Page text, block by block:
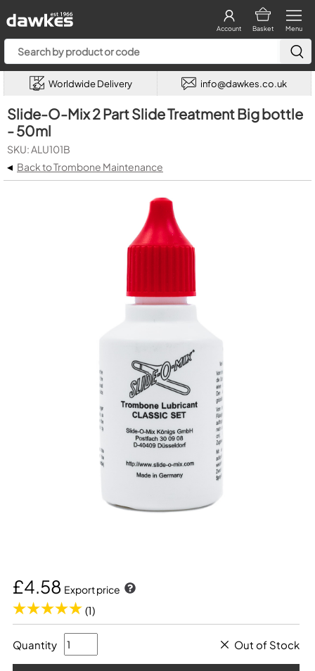
Menu
Basket
Account
Worldwide Delivery info@dawkes.co.uk
Slide-O-Mix 2 Part Slide Treatment Big bottle
- 50ml
SKU: ALU101B
◂ Back to Trombone Maintenance
£4.58 Export price
(1)
Quantity Out of Stock